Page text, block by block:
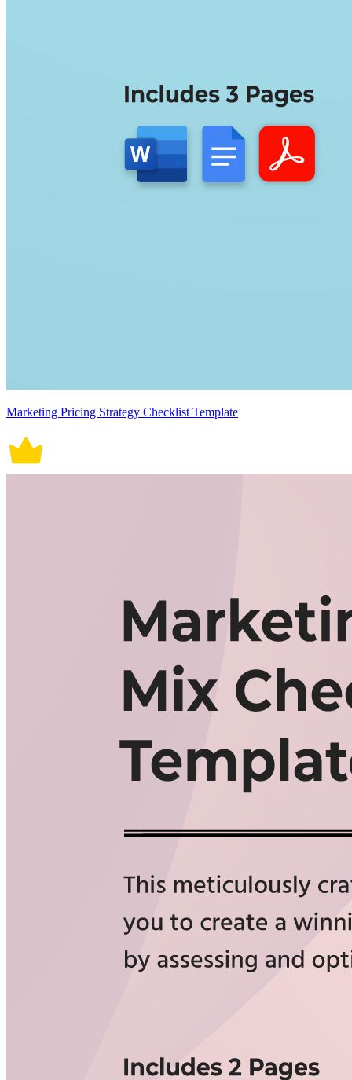
Marketing Pricing Strategy Checklist Template